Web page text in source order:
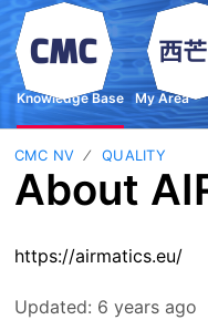
Knowledge Base My Area
CMC NV QUALITY
About
https://airmatics.eu/
Updated: 6 years ago